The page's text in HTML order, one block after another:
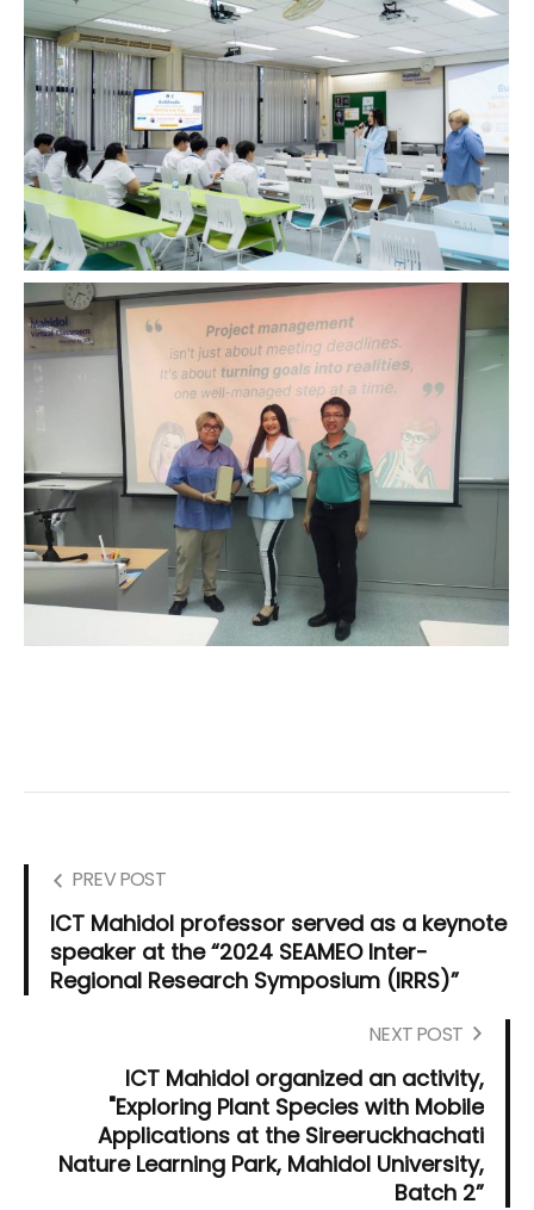
PREV POST
ICT Mahidol professor served as a keynote
speaker at the “2024 SEAMEO Inter-
Regional Research Symposium (IRRS)”
NEXT POST
ICT Mahidol organized an activity,
"Exploring Plant Species with Mobile
Applications at the Sireeruckhachati
Nature Learning Park, Mahidol University,
Batch 2”